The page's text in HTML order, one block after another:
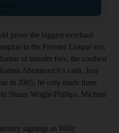
prove the biggest overhaul
in the Premier League era;
of transfer fees, the costliest
Abramovich’s cash, Jose
in 2005, he only made three
Shaun Wright-Phillips, Michael
signings as Willy